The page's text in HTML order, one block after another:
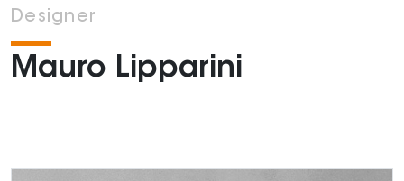
Designer
Mauro Lipparini